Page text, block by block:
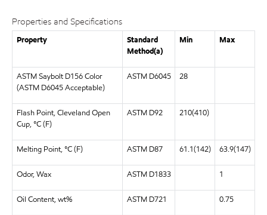
Properties and Specifications
Property
Standard
Method(a)
Min Max
ASTM Saybolt D156 Color
(ASTM D6045 Acceptable)
ASTM D6045 28
Flash Point, Cleveland Open
Cup, °C (F)
ASTM D92 210(410)
Melting Point, °C (F) ASTM D87 61.1(142) 63.9(147)
Odor, Wax ASTM D1833 1
Oil Content, wt% ASTM D721
0.75